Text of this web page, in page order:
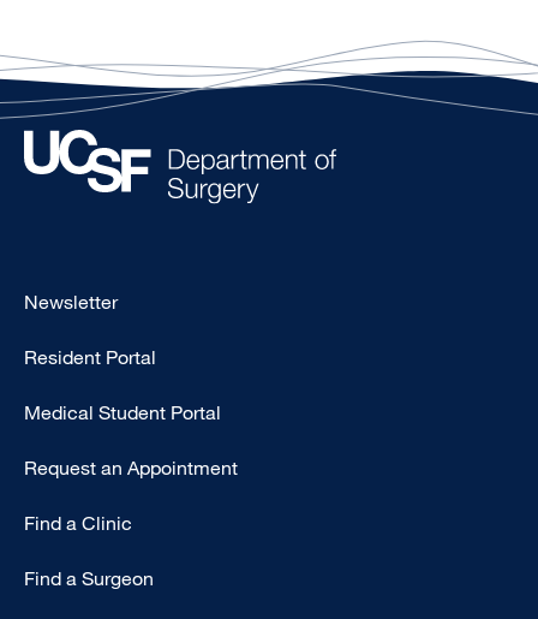
Footer
Primary
Newsletter
Resident Portal
Medical Student Portal
Request an Appointment
Find a Clinic
Find a Surgeon